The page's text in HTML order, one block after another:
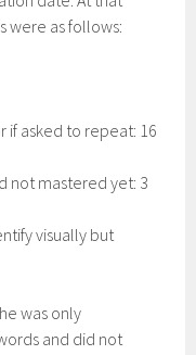
were as follows:
if asked to repeat: 16
not mastered yet: 3
visually but
was only
and did not